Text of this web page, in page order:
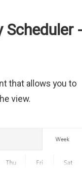
-
that allows you to
view.